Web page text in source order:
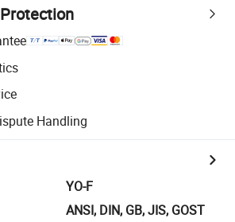
Handling
YO-F
ANSI, DIN, GB, JIS, GOST